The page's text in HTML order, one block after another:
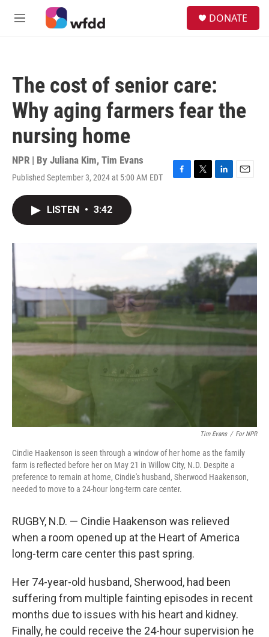
Skip to main content
M
DONATE
The cost of senior care:
Why aging farmers fear the
nursing home
NPR | By Juliana Kim, Tim Evans
Published September 3, 2024 at 5:00 AM EDT
F
T
r
L
I
n
E
LISTEN • 3:42
Tim Evans / For NPR
Cindie Haakenson is seen through a window of her home as the family
farm is reflected before her on May 21 in Willow City, N.D. Despite a
preference to remain at home, Cindie's husband, Sherwood Haakenson,
needed to move to a 24-hour long-term care center.
RUGBY, N.D. — Cindie Haakenson was relieved
when a room opened up at the Heart of America
long-term care center this past spring.
Her 74-year-old husband, Sherwood, had been
suffering from multiple fainting episodes in recent
months due to issues with his heart and kidney.
Finally, he could receive the 24-hour supervision he